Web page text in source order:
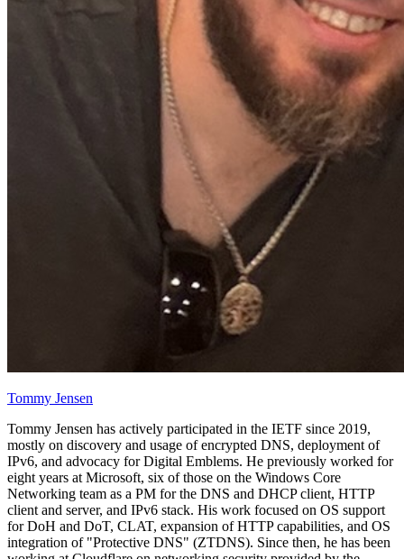
Tommy Jensen
Tommy Jensen has actively participated in the IETF since 2019,
mostly on discovery and usage of encrypted DNS, deployment of
IPv6, and advocacy for Digital Emblems. He previously worked for
eight years at Microsoft, six of those on the Windows Core
Networking team as a PM for the DNS and DHCP client, HTTP
client and server, and IPv6 stack. His work focused on OS support
for DoH and DoT, CLAT, expansion of HTTP capabilities, and OS
integration of "Protective DNS" (ZTDNS). Since then, he has been